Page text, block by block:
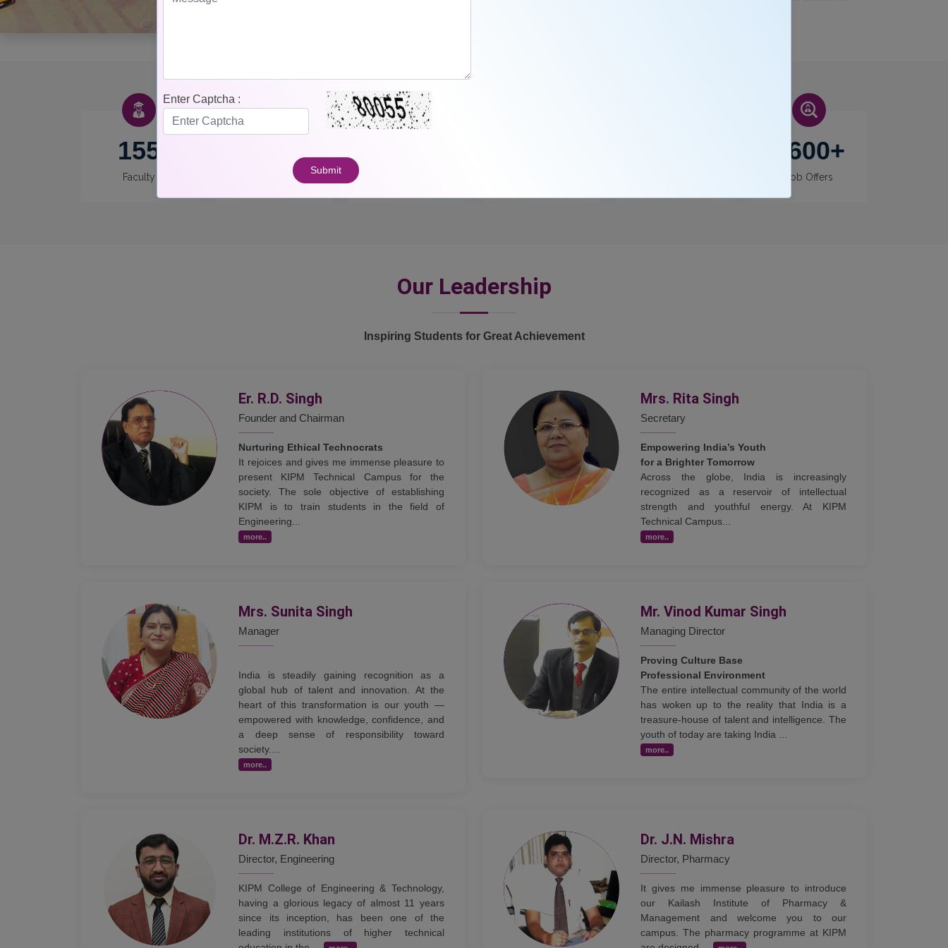
Enter Captcha :
Submit
155
Faculty Departments
3600+
Job Offers
Our Leadership
Inspiring Students for Great Achievement
Er. R.D. Singh
Founder and Chairman
Nurturing Ethical Technocrats
It rejoices and gives me immense pleasure to
present KIPM Technical Campus for the
society. The sole objective of establishing
KIPM is to train students in the field of
Engineering...
more..
Mrs. Rita Singh
Secretary
Empowering India’s Youth
for a Brighter Tomorrow
Across the globe, India is increasingly
recognized as a reservoir of intellectual
strength and youthful energy. At KIPM
Technical Campus...
more..
Mrs. Sunita Singh
Manager
India is steadily gaining recognition as a
global hub of talent and innovation. At the
heart of this transformation is our youth —
empowered with knowledge, confidence, and
a deep sense of responsibility toward
society....
more..
Mr. Vinod Kumar Singh
Managing Director
Proving Culture Base
Professional Environment
The entire intellectual community of the world
has woken up to the reality that India is a
treasure-house of talent and intelligence. The
youth of today are taking India ...
more..
Dr. M.Z.R. Khan
Director, Engineering
KIPM College of Engineering & Technology,
having a glorious legacy of almost 11 years
since its inception, has been one of the
leading institutions of higher technical
Dr. J.N. Mishra
Director, Pharmacy
It gives me immense pleasure to introduce
our Kailash Institute of Pharmacy &
Management and welcome you to our
campus. The pharmacy programme at KIPM